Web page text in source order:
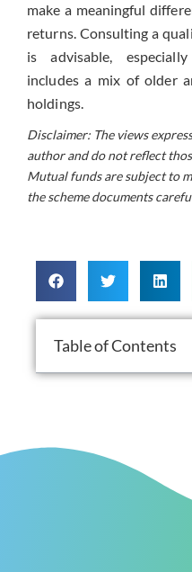
make a meaningful
returns. Consulting a
is advisable,
includes a mix of older
holdings.
Disclaimer: The views
author and do not reflect
Mutual funds are subject to
the scheme documents
Table of Contents